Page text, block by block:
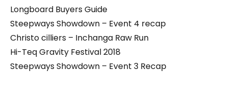
Longboard Buyers Guide
Steepways Showdown – Event 4 recap
Christo cilliers – Inchanga Raw Run
Hi-Teq Gravity Festival 2018
Steepways Showdown – Event 3 Recap